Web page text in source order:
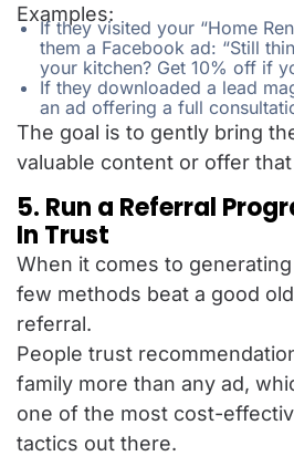
Examples:
If they visited your “Home
them a Facebook ad: “Still
your kitchen? Get 10% off if
If they downloaded a lead
an ad offering a full
The goal is to gently bring
valuable content or offer
5. Run a Referral
In Trust
When it comes to
few methods beat a good
referral.
People trust
family more than any ad,
one of the most cost-
tactics out there.